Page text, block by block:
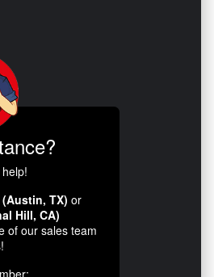
(Austin, TX) or
Hill, CA)
of our sales team